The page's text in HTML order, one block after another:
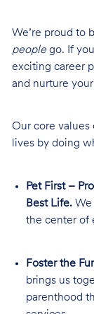
We’re proud to
peoplego. If
exciting career
and nurture
Our core values
lives by doing
Pet First –
Best Life.We
the center of
Foster the
brings us
parenthood